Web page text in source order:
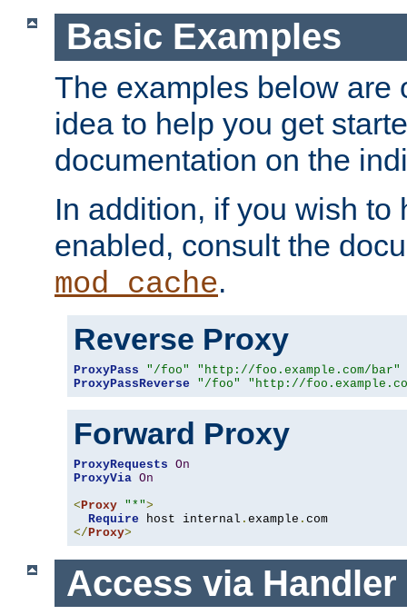
Basic Examples
The examples below are
idea to help you get
documentation on the
In addition, if you wish to
enabled, consult the
mod_cache.
Reverse Proxy
ProxyPass "/foo"
"http://foo.example.com/bar"
ProxyPassReverse
"/foo" "http://
Forward Proxy
ProxyRequests On
ProxyVia On
< Proxy "*">
Require host internal . example .
</ Proxy>
Access via Handler